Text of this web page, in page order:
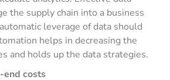
the supply chain into a business
leverage of data should
helps in decreasing the
and holds up the data strategies.
costs